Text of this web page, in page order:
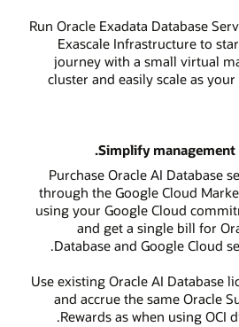
Run Oracle Exadata Database
Exascale Infrastructure to
journey with a small virtual
cluster and easily scale as your
Simplify management
Purchase Oracle AI Database
through the Google Cloud
using your Google Cloud
and get a single bill for
Database and Google Cloud
Use existing Oracle AI Database
and accrue the same Oracle
Rewards as when using OCI